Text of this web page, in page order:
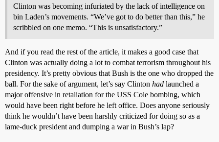
Clinton was becoming infuriated by the lack of intelligence on
bin Laden’s movements. “We’ve got to do better than this,” he
scribbled on one memo. “This is unsatisfactory.”
And if you read the rest of the article, it makes a good case that
Clinton was actually doing a lot to combat terrorism throughout his
presidency. It’s pretty obvious that Bush is the one who dropped the
ball. For the sake of argument, let’s say Clinton had launched a
major offensive in retaliation for the USS Cole bombing, which
would have been right before he left office. Does anyone seriously
think he wouldn’t have been harshly criticized for doing so as a
lame-duck president and dumping a war in Bush’s lap?